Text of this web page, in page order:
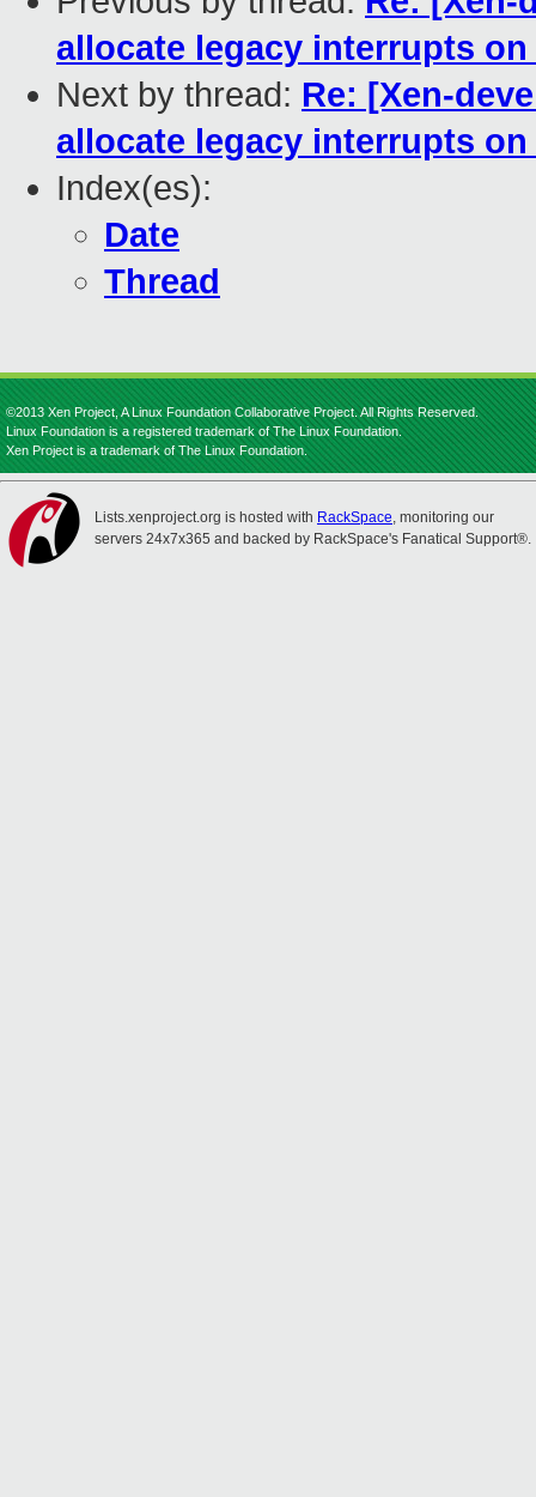
allocate legacy interrupts on
Next by thread: Re: [Xen-
allocate legacy interrupts on
Index(es):
Date
Thread
©2013 Xen Project, A Linux Foundation Collaborative Project. All Rights Reserved.
Linux Foundation is a registered trademark of The Linux Foundation.
Xen Project is a trademark of The Linux Foundation.
Lists.xenproject.org is hosted with RackSpace, monitoring our
servers 24x7x365 and backed by RackSpace's Fanatical Support®.